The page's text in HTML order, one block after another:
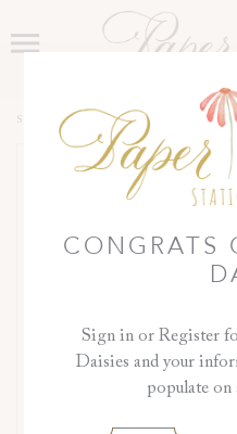
CONGRATS
Sign in or Register
Daisies and your
populate on
SHOP > COLLECTIONS